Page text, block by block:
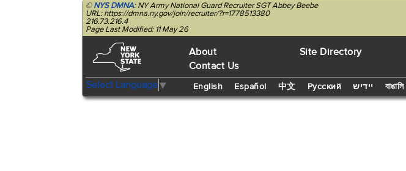
©NYS DMNA: NY Army National Guard Recruiter SGT Abbey Beebe
URL: https://dmna.ny.gov/join/recruiter/?r=1778513380
216.73.216.4
Page Last Modified: 11 May 26
About
Contact Us
Site Directory
Select Language▼ English Español 中文 Русский יידיש বাঙালি